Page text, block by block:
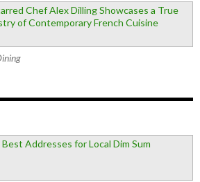
Chef Alex Dilling Showcases a True
of Contemporary French Cuisine
Addresses for Local Dim Sum